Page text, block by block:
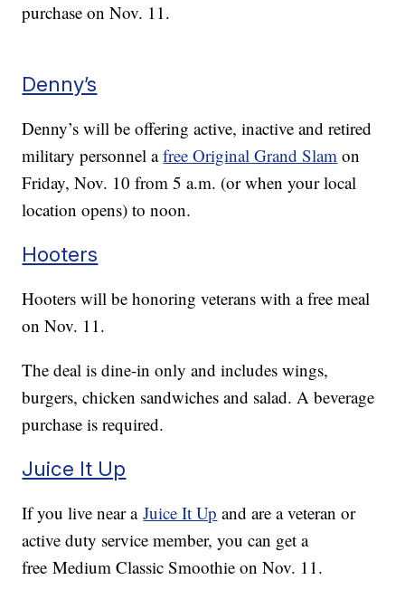
purchase on Nov. 11.
Denny’s
Denny’s will be offering active, inactive and retired
military personnel afree Original Grand Slam on
Friday, Nov. 10 from 5 a.m. (or when your local
location opens) to noon.
Hooters
Hooters will be honoring veterans with a free meal
on Nov. 11.
The deal is dine-in only and includes wings,
burgers, chicken sandwiches and salad. A beverage
purchase is required.
Juice It Up
If you live near aJuice It Up and are a veteran or
active duty service member, you can get a
free Medium Classic Smoothie on Nov. 11.